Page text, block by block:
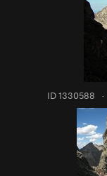
ID 1330588 ·